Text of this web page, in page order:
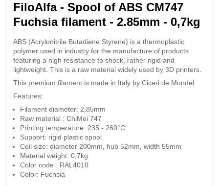
FiloAlfa - Spool of ABS CM747
Fuchsia filament - 2.85mm - 0,7kg
ABS (Acrylonitrile Butadiene Styrene) is a thermoplastic
polymer used in industry for the manufacture of products
featuring a high resistance to shock, rather rigid and
lightweight. This is a raw material widely used by 3D printers.
This premium filament is made in Italy by Ciceri de Mondel.
Features:
Filament diameter: 2,85mm
Raw material : ChiMei 747
Printing temperature: 235 - 260°C
Support: rigid plastic spool
Coil size: diameter 200mm, hub 52mm, width 55mm
Material weight: 0,7kg
Color code : RAL4010
Color: Fuchsia